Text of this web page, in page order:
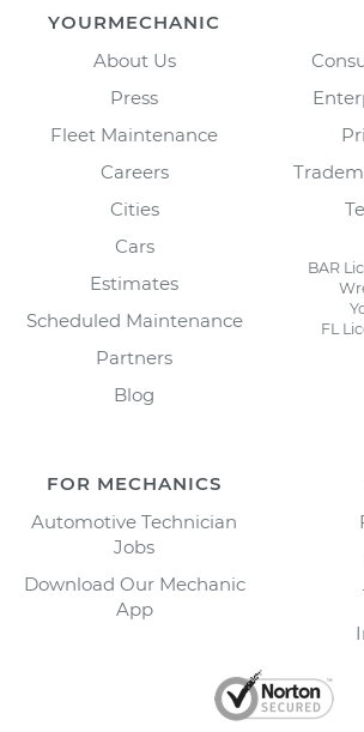
YOURMECHANIC
About Us
Press
Fleet Maintenance
Careers
Cities
Cars
Estimates
Scheduled Maintenance
Partners
Blog
BAR
FL
FOR MECHANICS
Automotive Technician
Jobs
Download Our Mechanic
App